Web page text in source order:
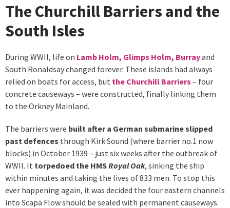
The Churchill Barriers and the
South Isles
During WWII, life on Lamb Holm, Glimps Holm, Burrayand
South Ronaldsay changed forever. These islands had always
relied on boats for access, but the Churchill Barriers – four
concrete causeways – were constructed, finally linking them
to the Orkney Mainland.
The barriers were built after a German submarine slipped
past defences through Kirk Sound (where barrier no.1 now
blocks) in October 1939 – just six weeks after the outbreak of
WWII. It torpedoed the HMSRoyal Oak, sinking the ship
within minutes and taking the lives of 833 men. To stop this
ever happening again, it was decided the four eastern channels
into Scapa Flow should be sealed with permanent causeways.